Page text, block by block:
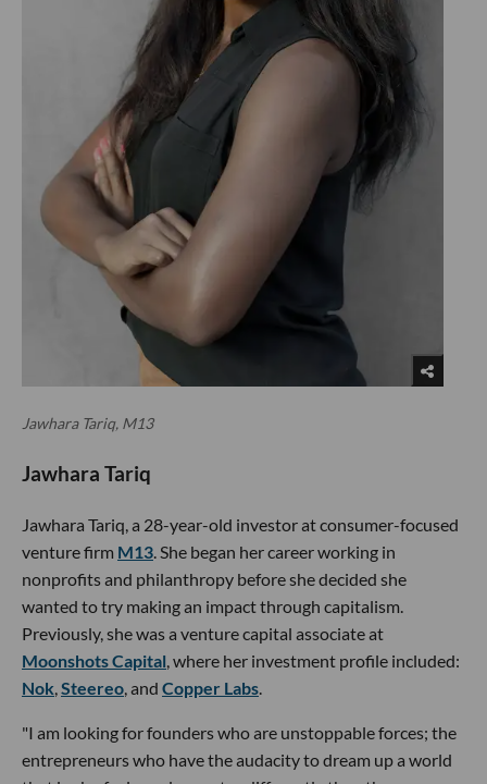
Jawhara Tariq, M13
Jawhara Tariq
Jawhara Tariq, a 28-year-old investor at consumer-focused
venture firm M13. She began her career working in
nonprofits and philanthropy before she decided she
wanted to try making an impact through capitalism.
Previously, she was a venture capital associate at
Moonshots Capital, where her investment profile included:
Nok,Steereo, and Copper Labs.
"I am looking for founders who are unstoppable forces; the
entrepreneurs who have the audacity to dream up a world